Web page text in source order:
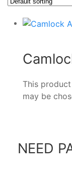
This
may be
NEED